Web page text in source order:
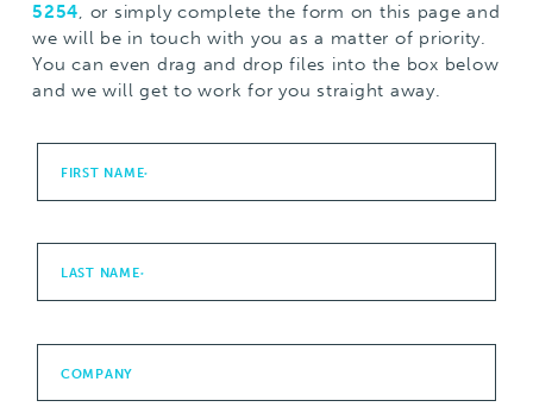
5254, or simply complete the form on this page and
we will be in touch with you as a matter of priority.
You can even drag and drop files into the box below
and we will get to work for you straight away.
FIRST NAME*
LAST NAME*
COMPANY